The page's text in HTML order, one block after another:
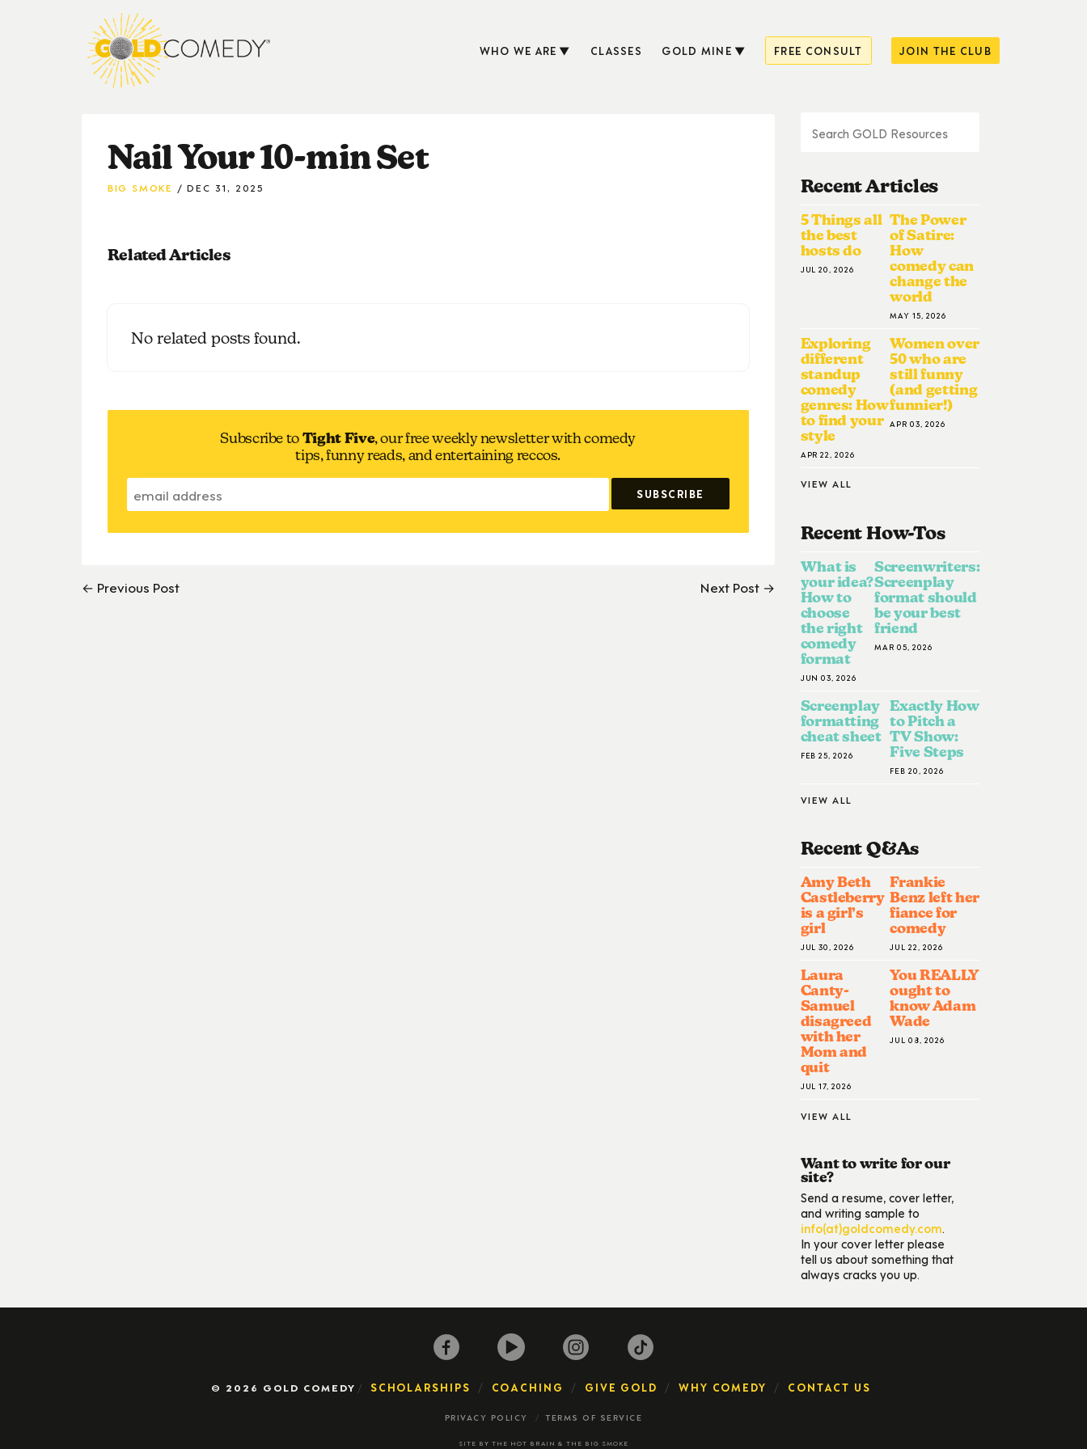
WHO WE ARE CLASSES GOLD MINE FREE CONSULT JOIN THE CLUB
Nail Your 10-min Set
BIG SMOKE DEC 31, 2025
Related Articles
No related posts found.
Subscribe toTight Five, our free weekly newsletter with comedy
tips, funny reads, and entertaining reccos.
← Previous Post Next Post →
Recent Articles
5 Things all
the best
hosts do
JUL 20, 2026
The Power
of Satire:
How
comedy can
change the
world
MAY 15, 2026
Exploring
different
standup
comedy
genres: How
to find your
style
APR 22, 2026
Women over
50 who are
still funny
(and getting
funnier!)
APR 03, 2026
VIEW ALL
Recent How-ToS
What is
your idea?
How to
choose
the right
comedy
format
JUN 03, 2026
Screenwriters:
Screenplay
format should
be your best
friend
MAR 05, 2026
Screenplay
formatting
cheat sheet
FEB 25, 2026
Exactly How
to Pitch a
TV Show:
Five Steps
FEB 20, 2026
VIEW ALL
Recent Q&AS
Amy Beth
Castleberry
is a girl’s
girl
JUL 30, 2026
Frankie
Benz left her
fiance for
comedy
JUL 22, 2026
Laura
Canty-
Samuel
disagreed
with her
Mom and
quit
JUL 17, 2026
You REALLY
ought to
know Adam
Wade
JUL 08, 2026
VIEW ALL
Want to write for our
site?
Send a resume, cover letter,
and writing sample to
info(at)goldcomedy.com.
In your cover letter please
tell us about something that
always cracks you up.
© 2026 GOLD COMEDY SCHOLARSHIPS COACHING GIVE GOLD WHY COMEDY CONTACT US
PRIVACY POLICY TERMS OF SERVICE
SITE BY THE HOT BRAIN & THE BIG SMOKE